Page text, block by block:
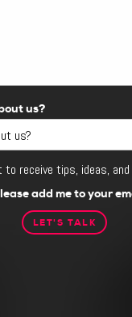
us?
to receive tips, ideas,
add me to your